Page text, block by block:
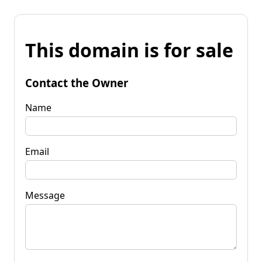
This domain is for sale
Contact the Owner
Name
Email
Message